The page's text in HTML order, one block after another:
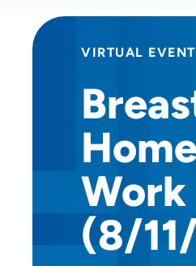
Providing your location
VIRTUAL EVENT
(8/